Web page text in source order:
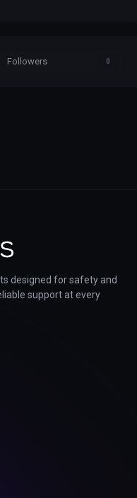
Followers 0
designed for safety and
support at every